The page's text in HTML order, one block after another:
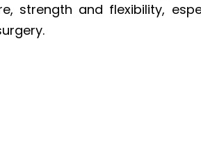
strength and flexibility,